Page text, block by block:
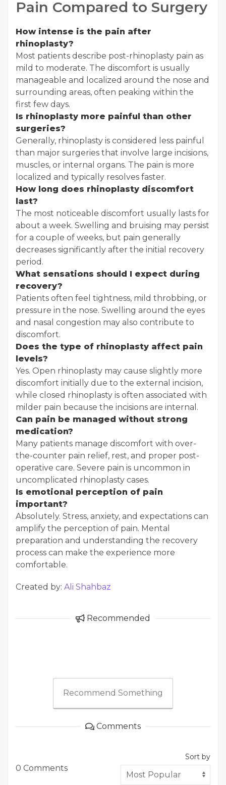
Pain Compared to Surgery
How intense is the pain after
rhinoplasty?
Most patients describe post-rhinoplasty pain as
mild to moderate. The discomfort is usually
manageable and localized around the nose and
surrounding areas, often peaking within the
first few days.
Is rhinoplasty more painful than other
surgeries?
Generally, rhinoplasty is considered less painful
than major surgeries that involve large incisions,
muscles, or internal organs. The pain is more
localized and typically resolves faster.
How long does rhinoplasty discomfort
last?
The most noticeable discomfort usually lasts for
about a week. Swelling and bruising may persist
for a couple of weeks, but pain generally
decreases significantly after the initial recovery
period.
What sensations should I expect during
recovery?
Patients often feel tightness, mild throbbing, or
pressure in the nose. Swelling around the eyes
and nasal congestion may also contribute to
discomfort.
Does the type of rhinoplasty affect pain
levels?
Yes. Open rhinoplasty may cause slightly more
discomfort initially due to the external incision,
while closed rhinoplasty is often associated with
milder pain because the incisions are internal.
Can pain be managed without strong
medication?
Many patients manage discomfort with over-
the-counter pain relief, rest, and proper post-
operative care. Severe pain is uncommon in
uncomplicated rhinoplasty cases.
Is emotional perception of pain
important?
Absolutely. Stress, anxiety, and expectations can
amplify the perception of pain. Mental
preparation and understanding the recovery
process can make the experience more
comfortable.
Created by: Ali Shahbaz
Recommended
Recommend Something
Comments
0 Comments
Sort by